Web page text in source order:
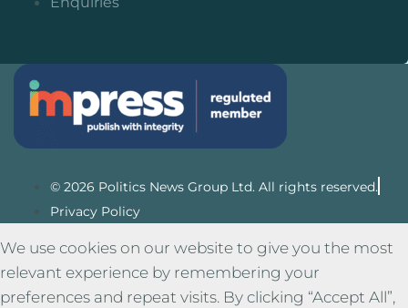
© 2026 Politics News Group Ltd. All rights reserved.
Privacy Policy
We use cookies on our website to give you the most
relevant experience by remembering your
preferences and repeat visits. By clicking “Accept All”,